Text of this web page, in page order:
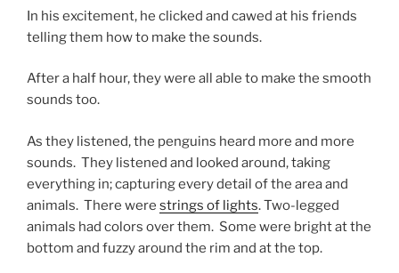
In his excitement, he clicked and cawed at his friends
telling them how to make the sounds.
After a half hour, they were all able to make the smooth
sounds too.
As they listened, the penguins heard more and more
sounds. They listened and looked around, taking
everything in; capturing every detail of the area and
animals. There were strings of lights. Two-legged
animals had colors over them. Some were bright at the
bottom and fuzzy around the rim and at the top.